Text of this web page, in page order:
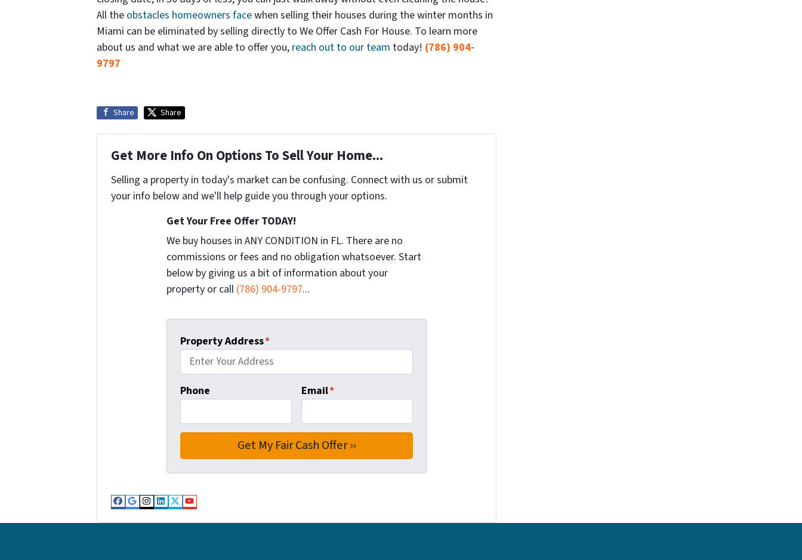
All the obstacles homeowners facewhen selling their houses during the winter months in
Miami can be eliminated by selling directly to We Offer Cash For House. To learn more
about us and what we are able to offer you, reach out to our team today! (786) 904-
9797
Share Share
Get More Info On Options To Sell Your Home...
Selling a property in today's market can be confusing. Connect with us or submit
your info below and we'll help guide you through your options.
Get Your Free Offer TODAY!
We buy houses in ANY CONDITION in FL. There are no
commissions or fees and no obligation whatsoever. Start
below by giving us a bit of information about your
property or call (786) 904-9797...
Property Address*
Phone Email*
Facebook
Google Business
Instagram
LinkedIn
Twitter
YouTube